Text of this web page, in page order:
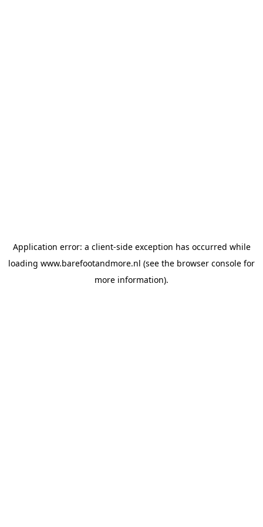
Application error: a client-side exception has occurred while
loading www.barefootandmore.nl (see the browser console for
more information).